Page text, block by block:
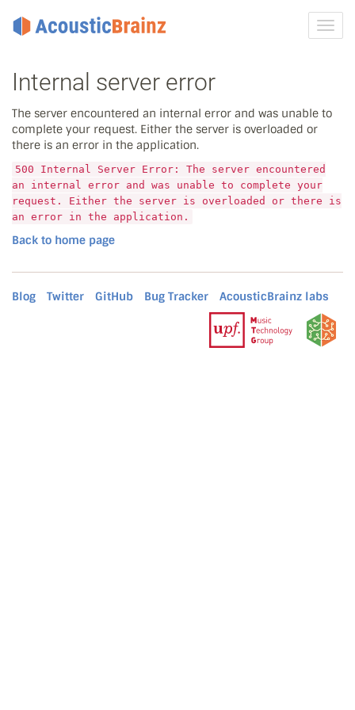
Internal server error
The server encountered an internal error and was unable to
complete your request. Either the server is overloaded or
there is an error in the application.
500 Internal Server Error: The server encountered
an internal error and was unable to complete your
request. Either the server is overloaded or there is
an error in the application.
Back to home page
Blog Twitter GitHub Bug Tracker AcousticBrainz labs